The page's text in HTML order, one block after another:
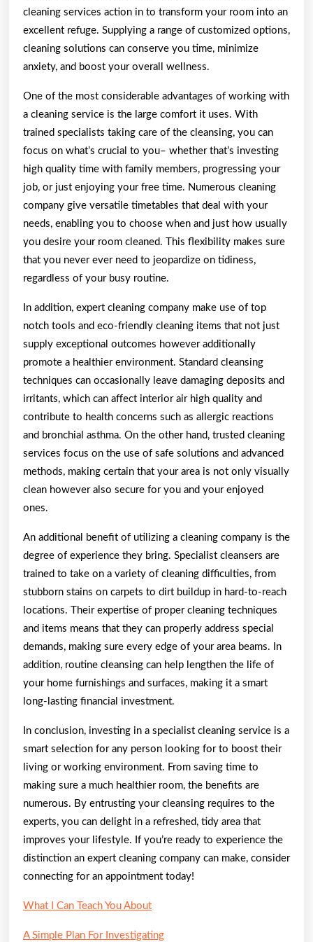
cleaning services action in to transform your room into an
excellent refuge. Supplying a range of customized options,
cleaning solutions can conserve you time, minimize
anxiety, and boost your overall wellness.
One of the most considerable advantages of working with
a cleaning service is the large comfort it uses. With
trained specialists taking care of the cleansing, you can
focus on what’s crucial to you– whether that’s investing
high quality time with family members, progressing your
job, or just enjoying your free time. Numerous cleaning
company give versatile timetables that deal with your
needs, enabling you to choose when and just how usually
you desire your room cleaned. This flexibility makes sure
that you never ever need to jeopardize on tidiness,
regardless of your busy routine.
In addition, expert cleaning company make use of top
notch tools and eco-friendly cleaning items that not just
supply exceptional outcomes however additionally
promote a healthier environment. Standard cleansing
techniques can occasionally leave damaging deposits and
irritants, which can affect interior air high quality and
contribute to health concerns such as allergic reactions
and bronchial asthma. On the other hand, trusted cleaning
services focus on the use of safe solutions and advanced
methods, making certain that your area is not only visually
clean however also secure for you and your enjoyed
ones.
An additional benefit of utilizing a cleaning company is the
degree of experience they bring. Specialist cleansers are
trained to take on a variety of cleaning difficulties, from
stubborn stains on carpets to dirt buildup in hard-to-reach
locations. Their expertise of proper cleaning techniques
and items means that they can properly address special
demands, making sure every edge of your area beams. In
addition, routine cleansing can help lengthen the life of
your home furnishings and surfaces, making it a smart
long-lasting financial investment.
In conclusion, investing in a specialist cleaning service is a
smart selection for any person looking for to boost their
living or working environment. From saving time to
making sure a much healthier room, the benefits are
numerous. By entrusting your cleansing requires to the
experts, you can delight in a refreshed, tidy area that
improves your lifestyle. If you’re ready to experience the
distinction an expert cleaning company can make, consider
connecting for an appointment today!
What I Can Teach You About
A Simple Plan For Investigating